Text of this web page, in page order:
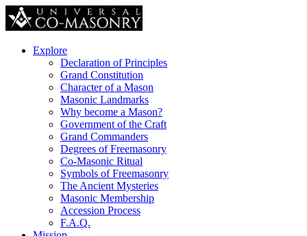
Explore
Declaration of Principles
Grand Constitution
Character of a Mason
Masonic Landmarks
Why become a Mason?
Government of the Craft
Grand Commanders
Degrees of Freemasonry
Co-Masonic Ritual
Symbols of Freemasonry
The Ancient Mysteries
Masonic Membership
Accession Process
F.A.Q.